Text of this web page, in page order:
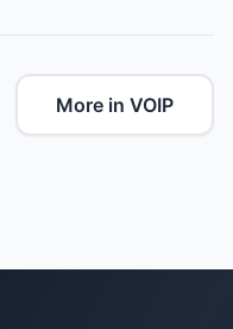
More in VOIP